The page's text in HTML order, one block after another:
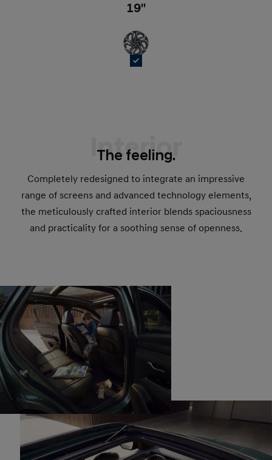
19''
Interior
The feeling.
Completely redesigned to integrate an impressive
range of screens and advanced technology elements,
the meticulously crafted interior blends spaciousness
and practicality for a soothing sense of openness.